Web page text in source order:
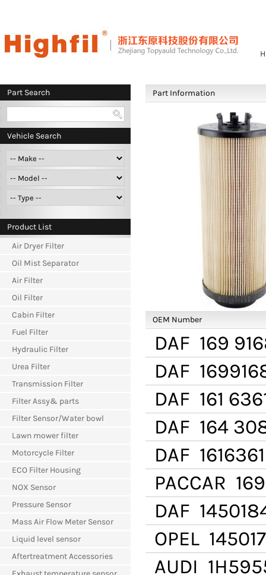
Part Search
Vehicle Search
Product List
Air Dryer Filter
Oil Mist Separator
Air Filter
Oil Filter
Cabin Filter
Fuel Filter
Hydraulic Filter
Urea Filter
Transmission Filter
Filter Assy& parts
Filter Sensor/Water bowl
Lawn mower filter
Motorcycle Filter
ECO Filter Housing
NOX Sensor
Pressure Sensor
Mass Air Flow Meter Sensor
Liquid level sensor
Aftertreatment Accessories
Part Information
OEM Number
DAF 169
DAF
DAF 161
DAF 164
DAF 1616361
PACCAR
DAF
OPEL
AUDI